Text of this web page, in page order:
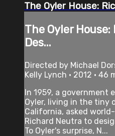
The Oyler House:
The Oyler
Des...
Directed by Michael
Kelly Lynch • 2012 • 46
In 1959, a government
Oyler, living in the tiny
California, asked
Richard Neutra to
To Oyler's surprise, N...